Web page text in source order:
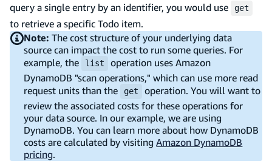
query a single entry by an identifier, you would use
get
to retrieve a specific Todo item.
Note: The cost structure of your underlying data
source can impact the cost to run some queries. For
example, the
list
operation uses Amazon
DynamoDB "scan operations," which can use more read
request units than the
get
operation. You will want to
review the associated costs for these operations for
your data source. In our example, we are using
DynamoDB. You can learn more about how DynamoDB
costs are calculated by visitingAmazon DynamoDB
pricing.